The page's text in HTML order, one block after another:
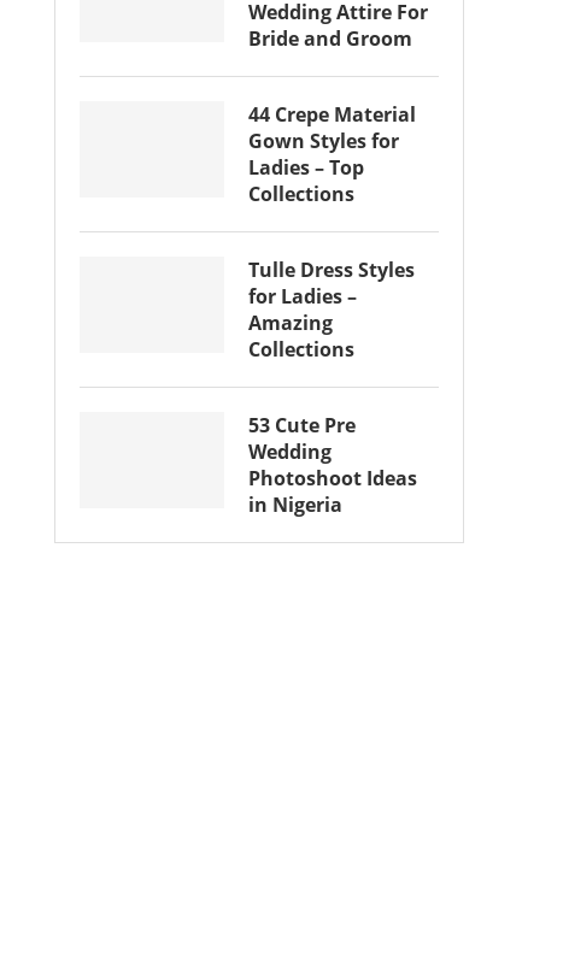
Wedding Attire For
Bride and Groom
44 Crepe Material
Gown Styles for
Ladies – Top
Collections
Tulle Dress Styles
for Ladies –
Amazing
Collections
53 Cute Pre
Wedding
Photoshoot Ideas
in Nigeria